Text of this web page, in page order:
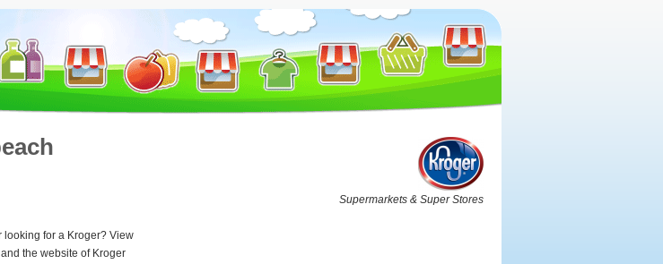
Supermarkets & Super Stores
for a Kroger? View
the website of Kroger